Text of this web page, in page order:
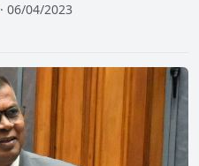
· 06/04/2023